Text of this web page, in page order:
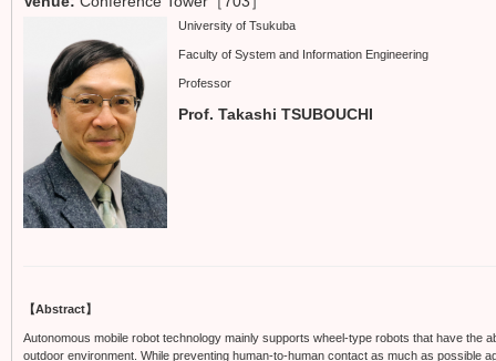
University of Tsukuba
Faculty of System and Information Engineering
Professor
Prof. Takashi TSUBOUCHI
【Abstract】
Autonomous mobile robot technology mainly supports wheel-type robots that have the
outdoor environment. While preventing human-to-human contact as much as possible